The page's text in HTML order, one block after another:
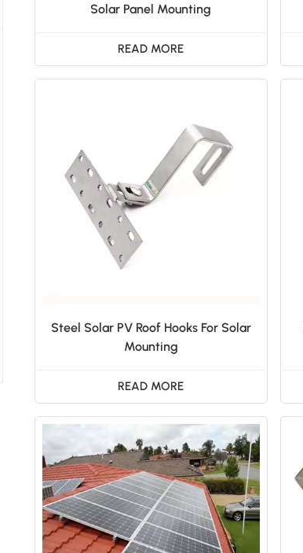
Solar Panel Mounting
READ MORE
Steel Solar PV Roof Hooks For Solar
Mounting
READ MORE